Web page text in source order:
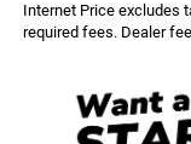
Internet Price excludes
required fees. Dealer